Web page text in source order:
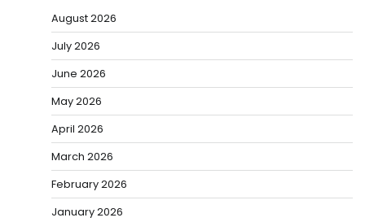
August 2026
July 2026
June 2026
May 2026
April 2026
March 2026
February 2026
January 2026